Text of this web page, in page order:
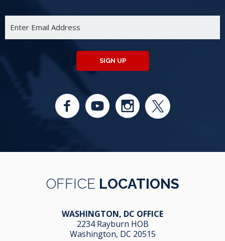
SIGN UP
OFFICE LOCATIONS
WASHINGTON, DC OFFICE
2234 Rayburn HOB
Washington, DC 20515